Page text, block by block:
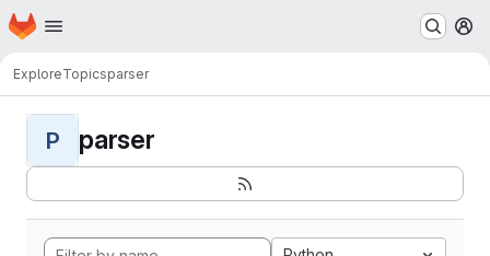
Skip to main content
Homepage
ExploreTopicsparser
P parser